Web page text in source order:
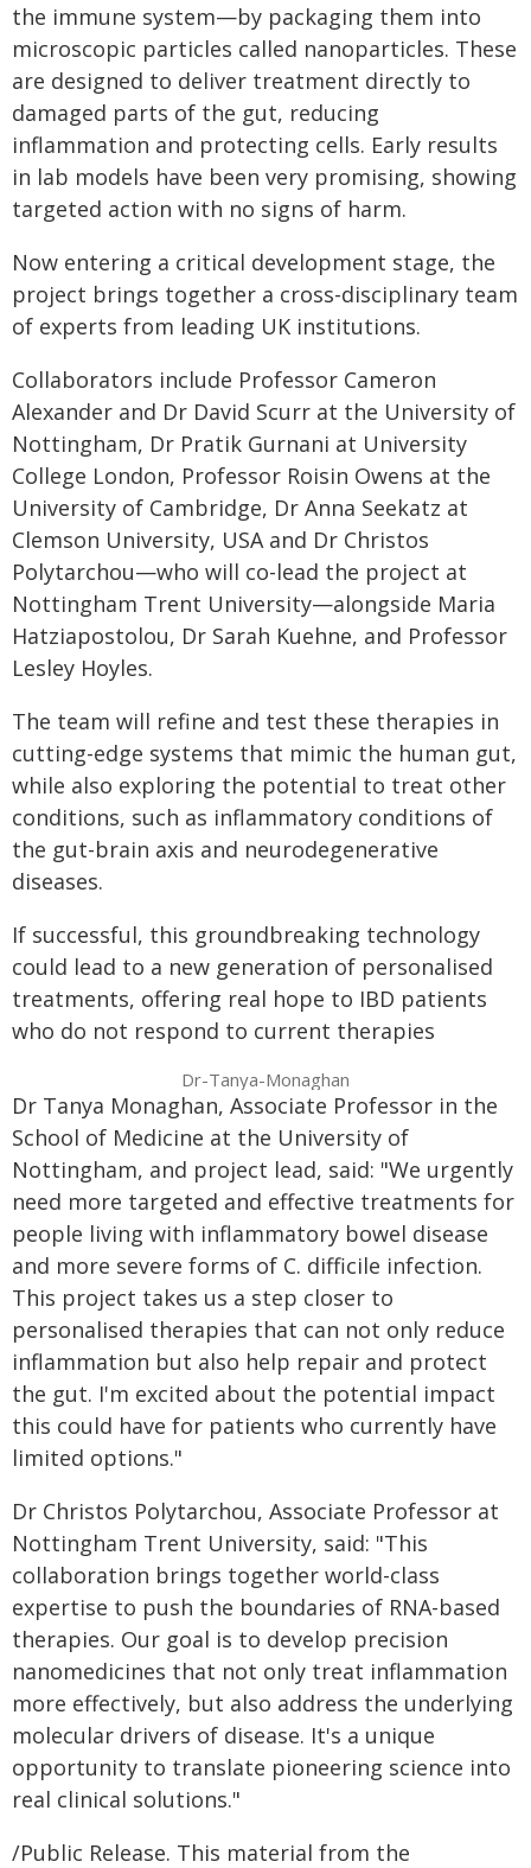
the immune system—by packaging them into
microscopic particles called nanoparticles. These
are designed to deliver treatment directly to
damaged parts of the gut, reducing
inflammation and protecting cells. Early results
in lab models have been very promising, showing
targeted action with no signs of harm.
Now entering a critical development stage, the
project brings together a cross-disciplinary team
of experts from leading UK institutions.
Collaborators include Professor Cameron
Alexander and Dr David Scurr at the University of
Nottingham, Dr Pratik Gurnani at University
College London, Professor Roisin Owens at the
University of Cambridge, Dr Anna Seekatz at
Clemson University, USA and Dr Christos
Polytarchou—who will co-lead the project at
Nottingham Trent University—alongside Maria
Hatziapostolou, Dr Sarah Kuehne, and Professor
Lesley Hoyles.
The team will refine and test these therapies in
cutting-edge systems that mimic the human gut,
while also exploring the potential to treat other
conditions, such as inflammatory conditions of
the gut-brain axis and neurodegenerative
diseases.
If successful, this groundbreaking technology
could lead to a new generation of personalised
treatments, offering real hope to IBD patients
who do not respond to current therapies
Dr-Tanya-Monaghan
Dr Tanya Monaghan, Associate Professor in the
School of Medicine at the University of
Nottingham, and project lead, said: "We urgently
need more targeted and effective treatments for
people living with inflammatory bowel disease
and more severe forms of C. difficile infection.
This project takes us a step closer to
personalised therapies that can not only reduce
inflammation but also help repair and protect
the gut. I'm excited about the potential impact
this could have for patients who currently have
limited options."
Dr Christos Polytarchou, Associate Professor at
Nottingham Trent University, said: "This
collaboration brings together world-class
expertise to push the boundaries of RNA-based
therapies. Our goal is to develop precision
nanomedicines that not only treat inflammation
more effectively, but also address the underlying
molecular drivers of disease. It's a unique
opportunity to translate pioneering science into
real clinical solutions."
/Public Release. This material from the